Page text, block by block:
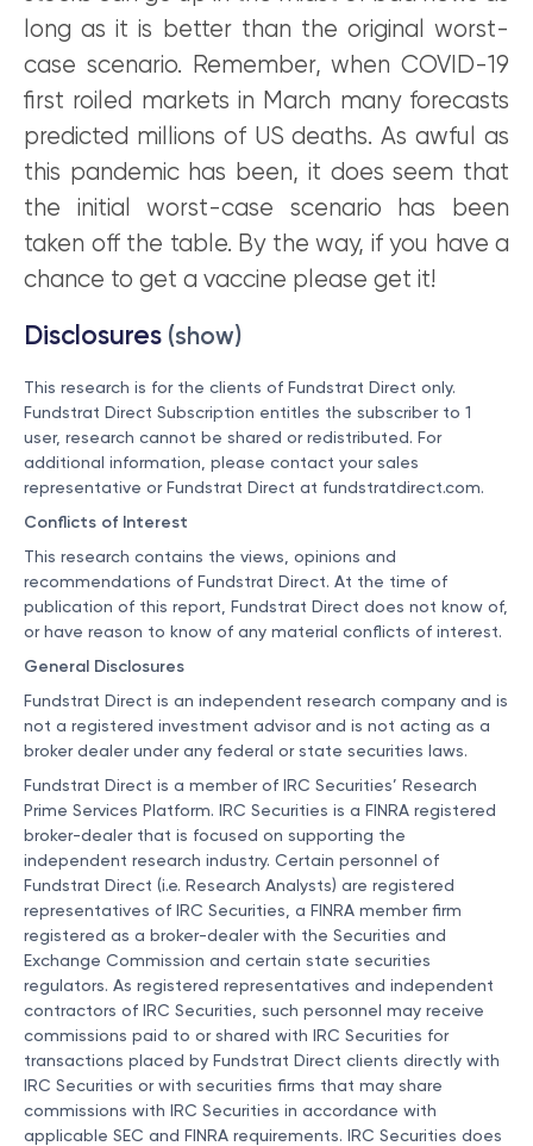
long as it is better than the original worst-
case scenario. Remember, when COVID-19
first roiled markets in March many forecasts
predicted millions of US deaths. As awful as
this pandemic has been, it does seem that
the initial worst-case scenario has been
taken off the table. By the way, if you have a
chance to get a vaccine please get it!
Disclosures (show)
This research is for the clients of Fundstrat Direct only.
Fundstrat Direct Subscription entitles the subscriber to 1
user, research cannot be shared or redistributed. For
additional information, please contact your sales
representative or Fundstrat Direct at fundstratdirect.com.
Conflicts of Interest
This research contains the views, opinions and
recommendations of Fundstrat Direct. At the time of
publication of this report, Fundstrat Direct does not know of,
or have reason to know of any material conflicts of interest.
General Disclosures
Fundstrat Direct is an independent research company and is
not a registered investment advisor and is not acting as a
broker dealer under any federal or state securities laws.
Fundstrat Direct is a member of IRC Securities’ Research
Prime Services Platform. IRC Securities is a FINRA registered
broker-dealer that is focused on supporting the
independent research industry. Certain personnel of
Fundstrat Direct (i.e. Research Analysts) are registered
representatives of IRC Securities, a FINRA member firm
registered as a broker-dealer with the Securities and
Exchange Commission and certain state securities
regulators. As registered representatives and independent
contractors of IRC Securities, such personnel may receive
commissions paid to or shared with IRC Securities for
transactions placed by Fundstrat Direct clients directly with
IRC Securities or with securities firms that may share
commissions with IRC Securities in accordance with
applicable SEC and FINRA requirements. IRC Securities does